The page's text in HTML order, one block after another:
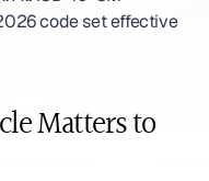
code set effective
Matters to